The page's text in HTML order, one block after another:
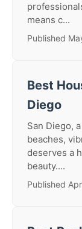
means c...
Published
Best
Diego
San Diego,
beaches,
deserves a
beauty....
Published